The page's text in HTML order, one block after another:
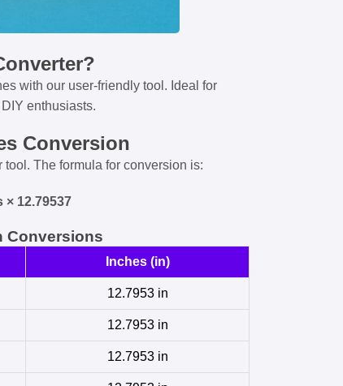
with our user-friendly tool. Ideal for
enthusiasts.
Conversion
The formula for conversion is:
× 12.79537
Conversions
Inches (in)
12.7953 in
12.7953 in
12.7953 in